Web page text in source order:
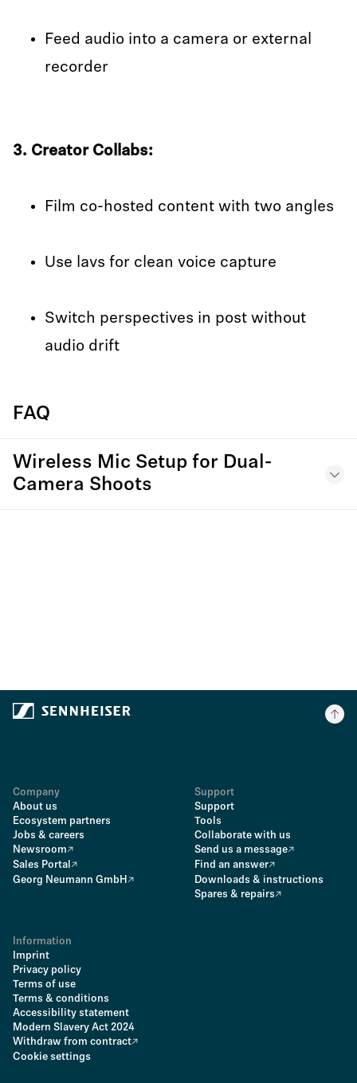
Feed audio into a camera or external
recorder
3. Creator Collabs:
Film co-hosted content with two angles
Use lavs for clean voice capture
Switch perspectives in post without
audio drift
FAQ
Wireless Mic Setup for Dual-
Camera Shoots
Company
About us
Ecosystem partners
Jobs & careers
Newsroom
Sales Portal
Georg Neumann GmbH
Support
Support
Tools
Collaborate with us
Send us a message
Find an answer
Downloads & instructions
Spares & repairs
Information
Imprint
Privacy policy
Terms of use
Terms & conditions
Accessibility statement
Modern Slavery Act 2024
Withdraw from contract
Cookie settings